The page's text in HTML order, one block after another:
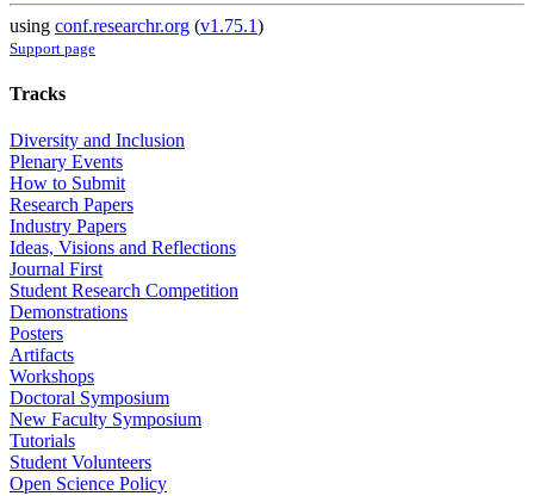
using conf.researchr.org (v1.75.1)
Support page
Tracks
Diversity and Inclusion
Plenary Events
How to Submit
Research Papers
Industry Papers
Ideas, Visions and Reflections
Journal First
Student Research Competition
Demonstrations
Posters
Artifacts
Workshops
Doctoral Symposium
New Faculty Symposium
Tutorials
Student Volunteers
Open Science Policy